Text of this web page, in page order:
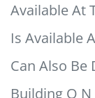
Available At
Is Available
Can Also Be
Building O